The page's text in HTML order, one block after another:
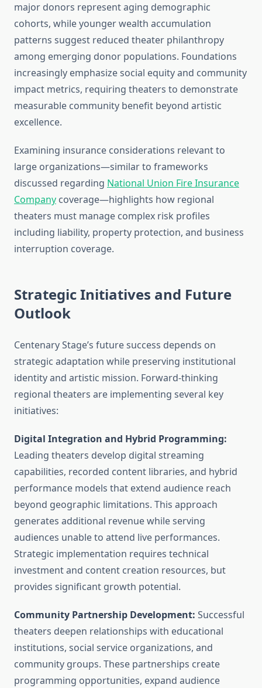
major donors represent aging demographic
cohorts, while younger wealth accumulation
patterns suggest reduced theater philanthropy
among emerging donor populations. Foundations
increasingly emphasize social equity and community
impact metrics, requiring theaters to demonstrate
measurable community benefit beyond artistic
excellence.
Examining insurance considerations relevant to
large organizations—similar to frameworks
discussed regarding National Union Fire Insurance
Company coverage—highlights how regional
theaters must manage complex risk profiles
including liability, property protection, and business
interruption coverage.
Strategic Initiatives and Future
Outlook
Centenary Stage’s future success depends on
strategic adaptation while preserving institutional
identity and artistic mission. Forward-thinking
regional theaters are implementing several key
initiatives:
Digital Integration and Hybrid Programming:
Leading theaters develop digital streaming
capabilities, recorded content libraries, and hybrid
performance models that extend audience reach
beyond geographic limitations. This approach
generates additional revenue while serving
audiences unable to attend live performances.
Strategic implementation requires technical
investment and content creation resources, but
provides significant growth potential.
Community Partnership Development: Successful
theaters deepen relationships with educational
institutions, social service organizations, and
community groups. These partnerships create
programming opportunities, expand audience